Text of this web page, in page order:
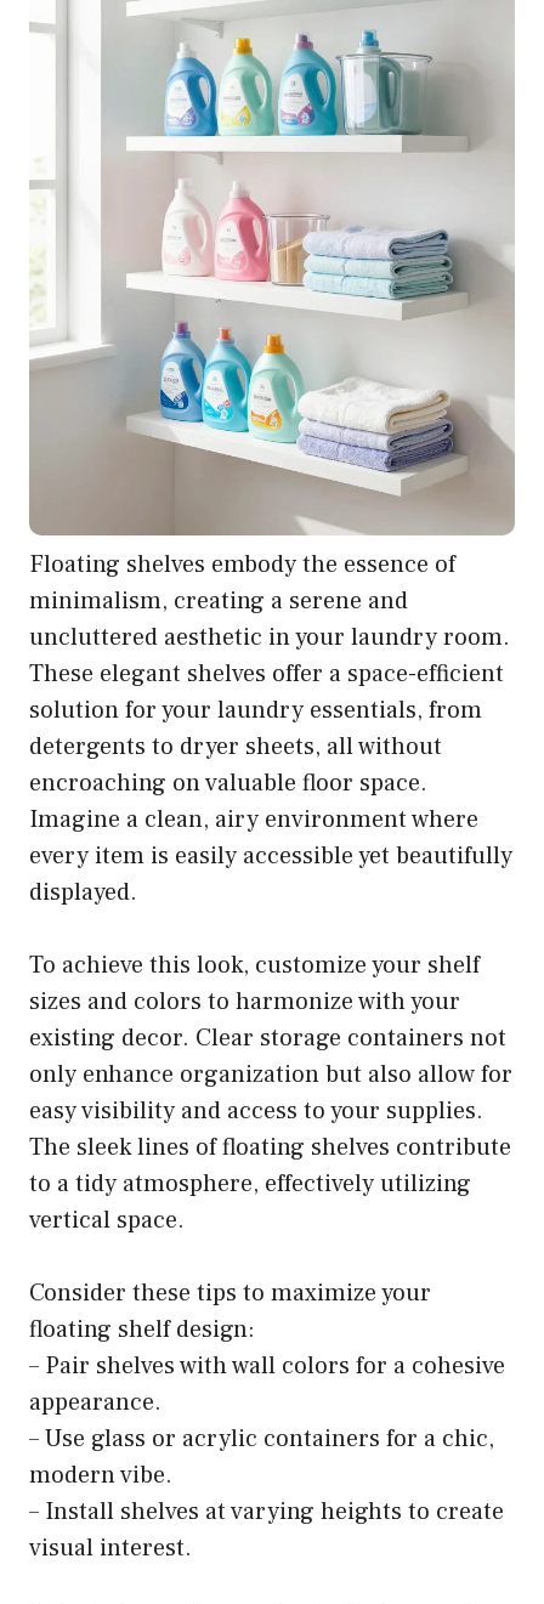
Floating shelves embody the essence of
minimalism, creating a serene and
uncluttered aesthetic in your laundry room.
These elegant shelves offer a space-efficient
solution for your laundry essentials, from
detergents to dryer sheets, all without
encroaching on valuable floor space.
Imagine a clean, airy environment where
every item is easily accessible yet beautifully
displayed.
To achieve this look, customize your shelf
sizes and colors to harmonize with your
existing decor. Clear storage containers not
only enhance organization but also allow for
easy visibility and access to your supplies.
The sleek lines of floating shelves contribute
to a tidy atmosphere, effectively utilizing
vertical space.
Consider these tips to maximize your
floating shelf design:
– Pair shelves with wall colors for a cohesive
appearance.
– Use glass or acrylic containers for a chic,
modern vibe.
– Install shelves at varying heights to create
visual interest.